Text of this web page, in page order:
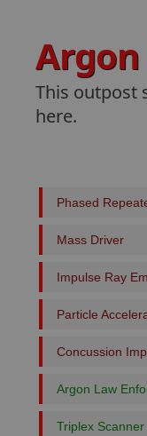
This outpost
here.
Phased
Mass Driver
Impulse Ray
Particle
Concussion
Argon Law
Triplex Scanner